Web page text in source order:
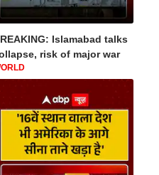
Islamabad talks
risk of major war